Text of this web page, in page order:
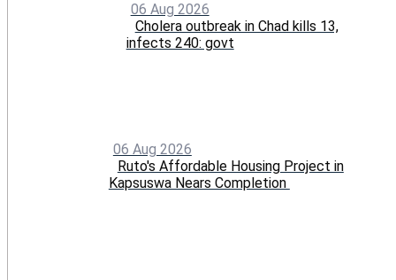
06 Aug 2026
Cholera outbreak in Chad kills 13,
infects 240: govt
06 Aug 2026
Ruto's Affordable Housing Project in
Kapsuswa Nears Completion